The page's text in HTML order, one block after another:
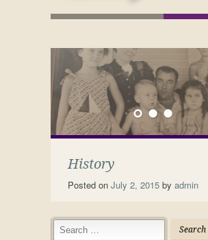
History
Posted on July 2, 2015 by admin